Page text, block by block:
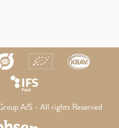
A/S - All rights Reserved